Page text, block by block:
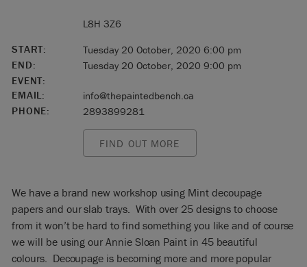
L8H 3Z6
START:
Tuesday 20 October, 2020 6:00 pm
END:
Tuesday 20 October, 2020 9:00 pm
EVENT:
EMAIL:
info@thepaintedbench.ca
PHONE:
2893899281
FIND OUT MORE
We have a brand new workshop using Mint decoupage
papers and our slab trays. With over 25 designs to choose
from it won’t be hard to find something you like and of course
we will be using our Annie Sloan Paint in 45 beautiful
colours. Decoupage is becoming more and more popular